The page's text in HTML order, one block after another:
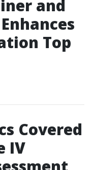
and
Top
Covered
IV